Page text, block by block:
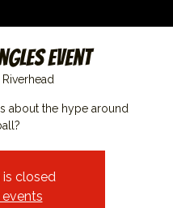
Event
Riverhead
about the hype around
is closed